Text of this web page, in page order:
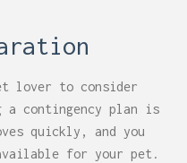
lover to consider
a contingency plan is
quickly, and you
for your pet.